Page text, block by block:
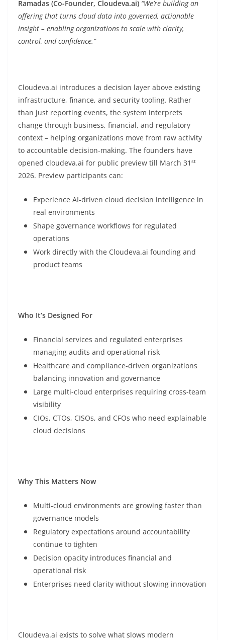
Ramadas (Co-Founder, Cloudeva.ai) “We’re building an
offering that turns cloud data into governed, actionable
insight – enabling organizations to scale with clarity,
control, and confidence.”
Cloudeva.ai introduces a decision layer above existing
infrastructure, finance, and security tooling. Rather
than just reporting events, the system interprets
change through business, financial, and regulatory
context – helping organizations move from raw activity
to accountable decision-making. The founders have
opened cloudeva.ai for public preview till March 31 st
2026. Preview participants can:
Experience AI-driven cloud decision intelligence in
real environments
Shape governance workflows for regulated
operations
Work directly with the Cloudeva.ai founding and
product teams
Who It’s Designed For
Financial services and regulated enterprises
managing audits and operational risk
Healthcare and compliance-driven organizations
balancing innovation and governance
Large multi-cloud enterprises requiring cross-team
visibility
CIOs, CTOs, CISOs, and CFOs who need explainable
cloud decisions
Why This Matters Now
Multi-cloud environments are growing faster than
governance models
Regulatory expectations around accountability
continue to tighten
Decision opacity introduces financial and
operational risk
Enterprises need clarity without slowing innovation
Cloudeva.ai exists to solve what slows modern